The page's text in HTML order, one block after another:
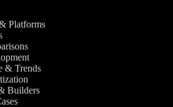
Platforms
& Trends
Builders